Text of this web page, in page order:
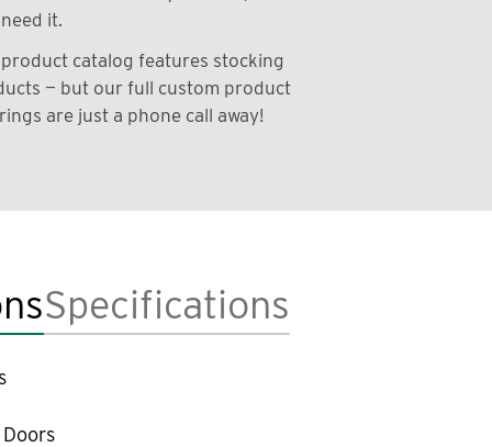
it.
catalog features stocking
— but our full custom product
are just a phone call away!
Specifications